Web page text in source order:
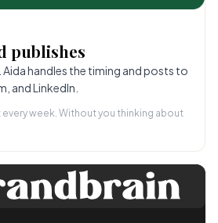
publishes
handles the timing and posts to
and LinkedIn.
week. Without you thinking about